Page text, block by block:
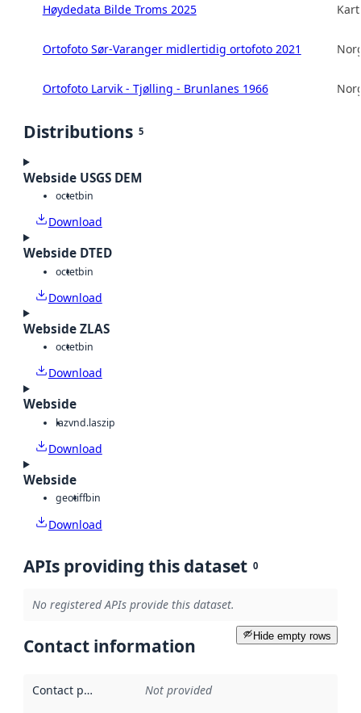
Høydedata Bilde Troms 2025
Ortofoto Sør-Varanger midlertidig ortofoto 2021
Ortofoto Larvik - Tjølling - Brunlanes 1966
Distributions 5
Webside USGS DEM
octetbin
Download
Webside DTED
octetbin
Download
Webside ZLAS
octetbin
Download
Webside
lazvnd.laszip
Download
Webside
geotiffbin
Download
APIs providing this dataset 0
No registered APIs provide this dataset.
Hide empty rows
Contact information
Contact point Not provided